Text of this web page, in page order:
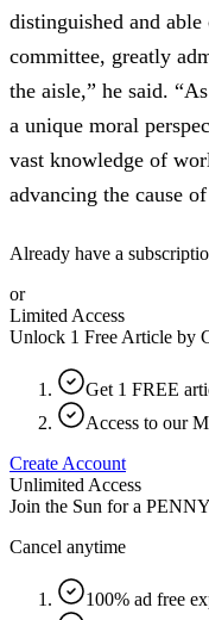
distinguished and
committee, greatly
the aisle,” he said.
a unique moral
vast knowledge of
advancing the cause
Already have a
or
Limited Access
Unlock 1 Free Article by
Get 1 FREE
Access to our
Create Account
Unlimited Access
Join the Sun for a
Cancel anytime
100% ad free